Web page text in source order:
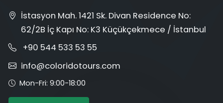
İstasyon Mah. 1421 Sk. Divan Residence No:
62/2B İç Kapı No: K3 Küçükçekmece / İstanbul
+90 544 533 53 55
info@coloridotours.com
Mon-Fri: 9:00-18:00